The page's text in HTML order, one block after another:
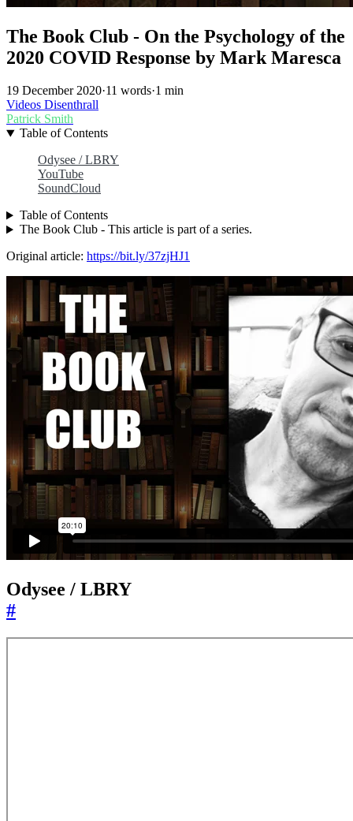
The Book Club - On the Psychology of the
2020 COVID Response by Mark Maresca
19 December 2020·11 words·1 min
Videos Disenthrall
Patrick Smith
Table of Contents
Odysee / LBRY
YouTube
SoundCloud
Table of Contents
The Book Club - This article is part of a series.
Original article: https://bit.ly/37zjHJ1
Odysee / LBRY
#